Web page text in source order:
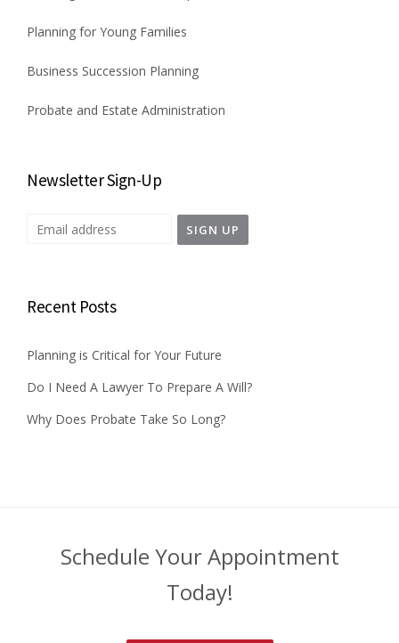
Planning for Young Families
Business Succession Planning
Probate and Estate Administration
Newsletter Sign-Up
Recent Posts
Planning is Critical for Your Future
Do I Need A Lawyer To Prepare A Will?
Why Does Probate Take So Long?
Schedule Your Appointment
Today!